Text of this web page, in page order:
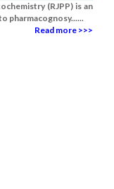
(RJPP) is an
pharmacognosy......
Read more >>>